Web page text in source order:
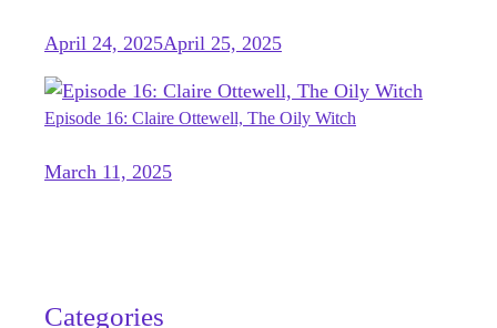
April 24, 2025April 25, 2025
Episode 16: Claire Ottewell, The Oily Witch
March 11, 2025
Categories